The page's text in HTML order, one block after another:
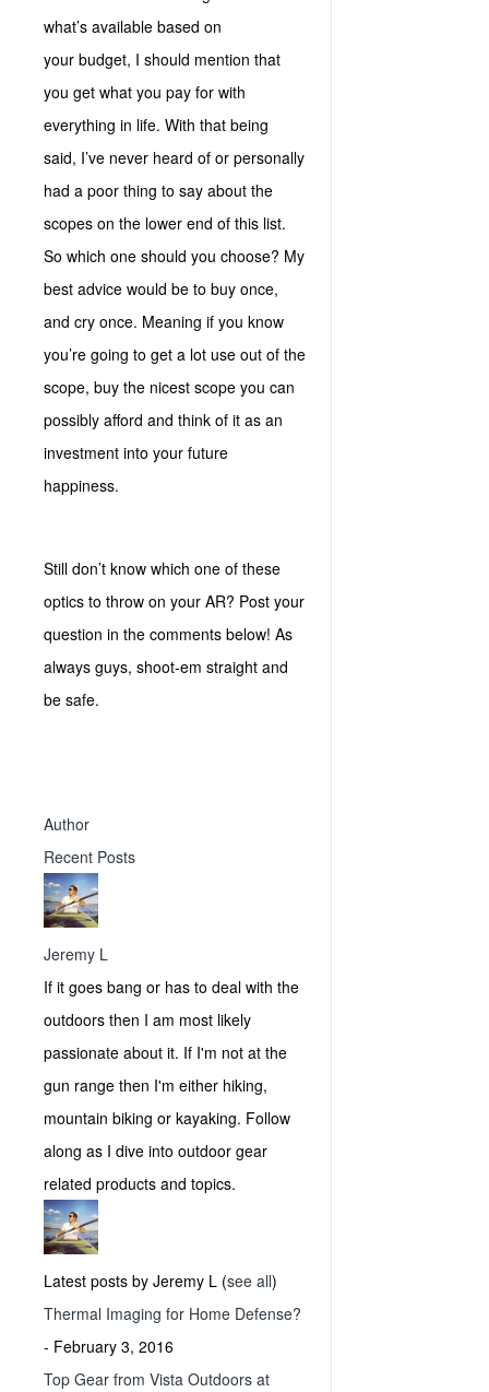
what’s available based on
your budget, I should mention that
you get what you pay for with
everything in life. With that being
said, I’ve never heard of or personally
had a poor thing to say about the
scopes on the lower end of this list.
So which one should you choose? My
best advice would be to buy once,
and cry once. Meaning if you know
you’re going to get a lot use out of the
scope, buy the nicest scope you can
possibly afford and think of it as an
investment into your future
happiness.
Still don’t know which one of these
optics to throw on your AR? Post your
question in the comments below! As
always guys, shoot-em straight and
be safe.
Author
Recent Posts
Jeremy L
If it goes bang or has to deal with the
outdoors then I am most likely
passionate about it. If I'm not at the
gun range then I'm either hiking,
mountain biking or kayaking. Follow
along as I dive into outdoor gear
related products and topics.
Latest posts by Jeremy L (see all)
Thermal Imaging for Home Defense?
- February 3, 2016
Top Gear from Vista Outdoors at